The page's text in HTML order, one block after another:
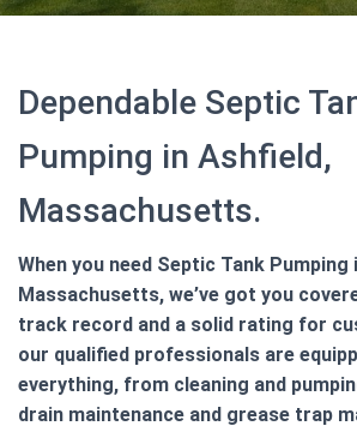
Dependable Septic
Pumping in Ashfield,
Massachusetts.
When you need Septic Tank Pumping
Massachusetts, we’ve got you
track record and a solid rating for
our qualified professionals are
everything, from cleaning and
drain maintenance and grease trap